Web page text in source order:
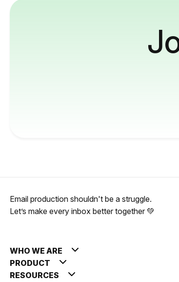
Email production shouldn't be a struggle.
Let’s make every inbox better together 💚
WHO WE ARE
PRODUCT
RESOURCES